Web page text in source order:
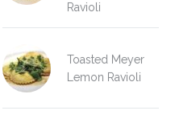
Ravioli
Toasted Meyer
Lemon Ravioli